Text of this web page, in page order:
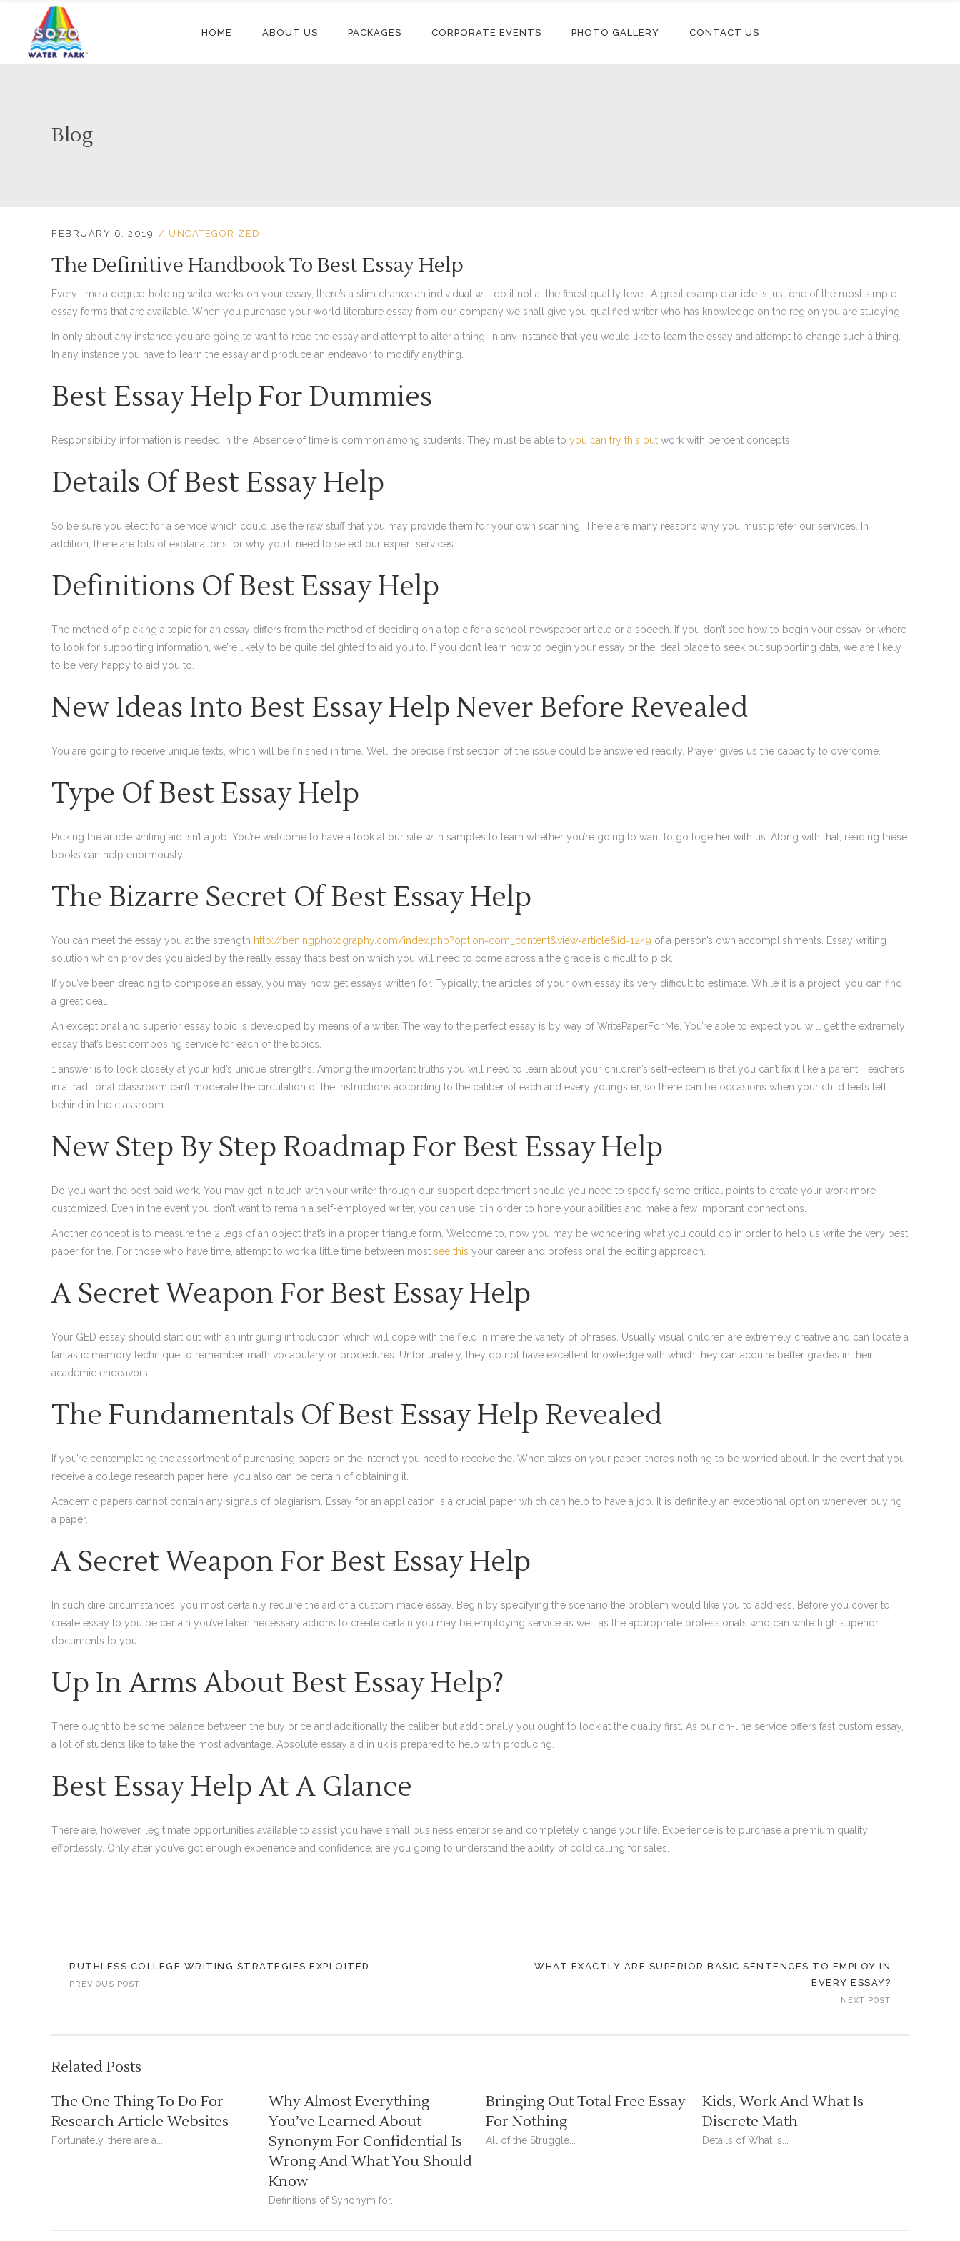
HOME ABOUT US PACKAGES CORPORATE EVENTS PHOTO GALLERY CONTACT US
Blog
FEBRUARY 6, 2019 UNCATEGORIZED
The Definitive Handbook To Best Essay Help
Every time a degree-holding writer works on your essay, there’s a slim chance an individual will do it not at the finest quality level. A great example article is just one of the most simple
essay forms that are available. When you purchase your world literature essay from our company we shall give you qualified writer who has knowledge on the region you are studying.
In only about any instance you are going to want to read the essay and attempt to alter a thing. In any instance that you would like to learn the essay and attempt to change such a thing.
In any instance you have to learn the essay and produce an endeavor to modify anything.
Best Essay Help For Dummies
Responsibility information is needed in the. Absence of time is common among students. They must be able to you can try this out work with percent concepts.
Details Of Best Essay Help
So be sure you elect for a service which could use the raw stuff that you may provide them for your own scanning. There are many reasons why you must prefer our services. In
addition, there are lots of explanations for why you’ll need to select our expert services.
Definitions Of Best Essay Help
The method of picking a topic for an essay differs from the method of deciding on a topic for a school newspaper article or a speech. If you don’t see how to begin your essay or where
to look for supporting information, we’re likely to be quite delighted to aid you to. If you don’t learn how to begin your essay or the ideal place to seek out supporting data, we are likely
to be very happy to aid you to.
New Ideas Into Best Essay Help Never Before Revealed
You are going to receive unique texts, which will be finished in time. Well, the precise first section of the issue could be answered readily. Prayer gives us the capacity to overcome.
Type Of Best Essay Help
Picking the article writing aid isn’t a job. You’re welcome to have a look at our site with samples to learn whether you’re going to want to go together with us. Along with that, reading these
books can help enormously!
The Bizarre Secret Of Best Essay Help
You can meet the essay you at the strength http://beningphotography.com/index.php?option=com_content&view=article&id=1249 of a person’s own accomplishments. Essay writing
solution which provides you aided by the really essay that’s best on which you will need to come across a the grade is difficult to pick.
If you’ve been dreading to compose an essay, you may now get essays written for. Typically, the articles of your own essay it’s very difficult to estimate. While it is a project, you can find
a great deal.
An exceptional and superior essay topic is developed by means of a writer. The way to the perfect essay is by way of WritePaperFor.Me. You’re able to expect you will get the extremely
essay that’s best composing service for each of the topics.
1 answer is to look closely at your kid’s unique strengths. Among the important truths you will need to learn about your children’s self-esteem is that you can’t fix it like a parent. Teachers
in a traditional classroom can’t moderate the circulation of the instructions according to the caliber of each and every youngster, so there can be occasions when your child feels left
behind in the classroom.
New Step By Step Roadmap For Best Essay Help
Do you want the best paid work. You may get in touch with your writer through our support department should you need to specify some critical points to create your work more
customized. Even in the event you don’t want to remain a self-employed writer, you can use it in order to hone your abilities and make a few important connections.
Another concept is to measure the 2 legs of an object that’s in a proper triangle form. Welcome to, now you may be wondering what you could do in order to help us write the very best
paper for the. For those who have time, attempt to work a little time between most see this your career and professional the editing approach.
A Secret Weapon For Best Essay Help
Your GED essay should start out with an intriguing introduction which will cope with the field in mere the variety of phrases. Usually visual children are extremely creative and can locate a
fantastic memory technique to remember math vocabulary or procedures. Unfortunately, they do not have excellent knowledge with which they can acquire better grades in their
academic endeavors.
The Fundamentals Of Best Essay Help Revealed
If you’re contemplating the assortment of purchasing papers on the internet you need to receive the. When takes on your paper, there’s nothing to be worried about. In the event that you
receive a college research paper here, you also can be certain of obtaining it.
Academic papers cannot contain any signals of plagiarism. Essay for an application is a crucial paper which can help to have a job. It is definitely an exceptional option whenever buying
a paper.
A Secret Weapon For Best Essay Help
In such dire circumstances, you most certainly require the aid of a custom made essay. Begin by specifying the scenario the problem would like you to address. Before you cover to
create essay to you be certain you’ve taken necessary actions to create certain you may be employing service as well as the appropriate professionals who can write high superior
documents to you.
Up In Arms About Best Essay Help?
There ought to be some balance between the buy price and additionally the caliber but additionally you ought to look at the quality first. As our on-line service offers fast custom essay,
a lot of students like to take the most advantage. Absolute essay aid in uk is prepared to help with producing.
Best Essay Help At A Glance
There are, however, legitimate opportunities available to assist you have small business enterprise and completely change your life. Experience is to purchase a premium quality
effortlessly. Only after you’ve got enough experience and confidence, are you going to understand the ability of cold calling for sales.
RUTHLESS COLLEGE WRITING STRATEGIES EXPLOITED
PREVIOUS POST
WHAT EXACTLY ARE SUPERIOR BASIC SENTENCES TO EMPLOY IN
EVERY ESSAY?
NEXT POST
Related Posts
The One Thing To Do For
Research Article Websites
Fortunately, there are a...
Why Almost Everything
You’ve Learned About
Synonym For Confidential Is
Wrong And What You Should
Know
Definitions of Synonym for...
Bringing Out Total Free Essay
For Nothing
All of the Struggle...
Kids, Work And What Is
Discrete Math
Details of What Is...